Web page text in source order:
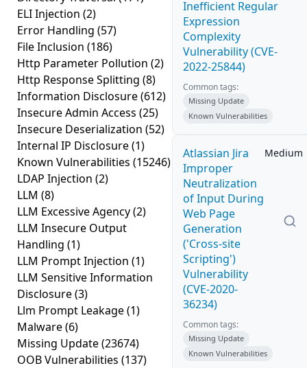
ELI Injection (2)
Error Handling (57)
File Inclusion (186)
Http Parameter Pollution (2)
Http Response Splitting (8)
Information Disclosure(612)
Insecure Admin Access (25)
Insecure Deserialization (52)
Internal IP Disclosure(1)
Known Vulnerabilities (15246)
LDAP Injection (2)
LLM (8)
LLM Excessive Agency(2)
LLM Insecure Output
Handling (1)
LLM Prompt Injection (1)
LLM Sensitive Information
Disclosure(3)
Llm Prompt Leakage(1)
Malware(6)
Missing Update(23674)
OOB Vulnerabilities (137)
Inefficient Regular
Expression
Complexity
Vulnerability (CVE-
2022-25844)
Common tags:
Missing Update
Known Vulnerabilities
Atlassian Jira
Improper
Neutralization
of Input During
Web Page
Generation
('Cross-site
Scripting')
Vulnerability
(CVE-2020-
36234)
Medium
Common tags:
Missing Update
Known Vulnerabilities